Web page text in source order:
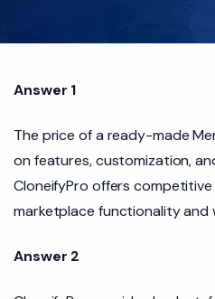
Answer 1
The price of a ready-made
on features, customization,
CloneifyPro offers
marketplace functionality
Answer 2